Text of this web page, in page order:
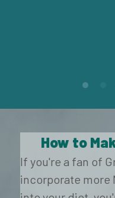
How to
If you're a fan of
incorporate more